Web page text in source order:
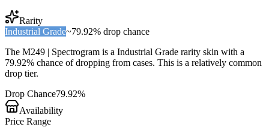
Rarity
Industrial Grade~79.92% drop chance
The M249 | Spectrogram is a Industrial Grade rarity skin with a
79.92% chance of dropping from cases. This is a relatively common
drop tier.
Drop Chance79.92%
Availability
Price Range